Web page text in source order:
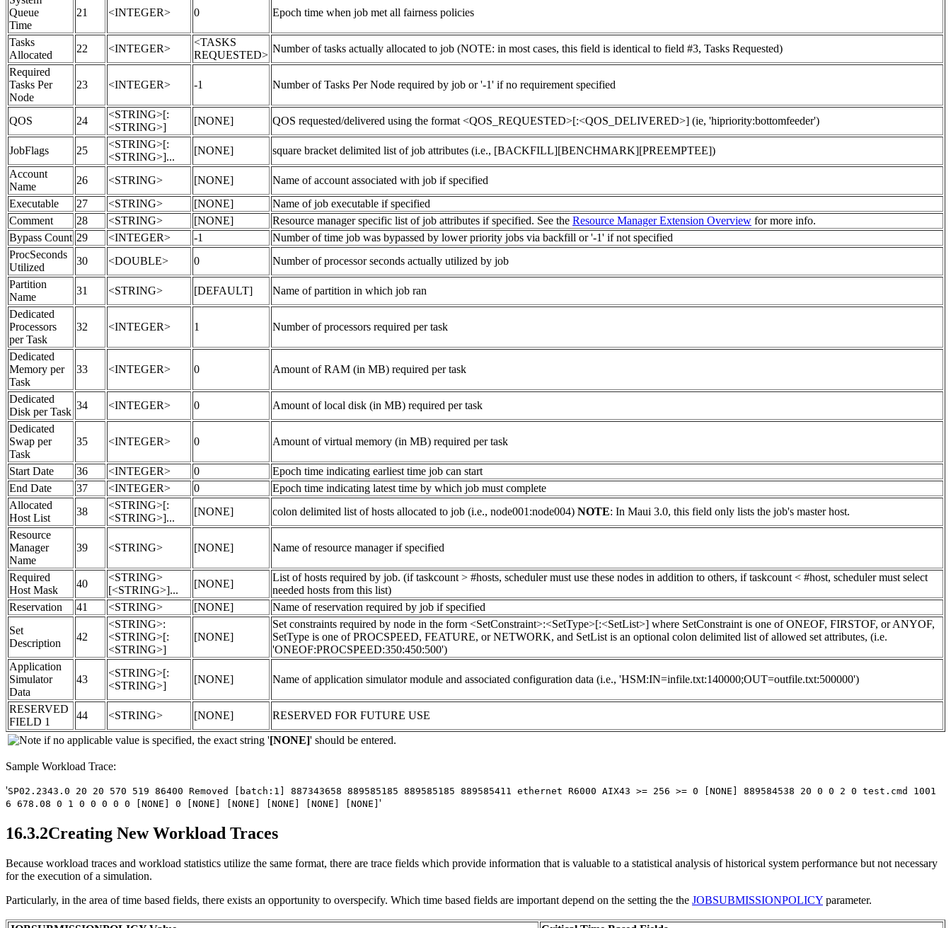
Queue
Time
21 <INTEGER> 0 Epoch time when job met all fairness policies
Tasks
Allocated
22 <INTEGER>
<TASKS
REQUESTED>
Number of tasks actually allocated to job (NOTE: in most cases, this field is identical to field #3, Tasks Requested)
Required
Tasks Per
Node
23 <INTEGER> -1 Number of Tasks Per Node required by job or '-1' if no requirement specified
QOS 24
<STRING>[:
<STRING>]
[NONE] QOS requested/delivered using the format <QOS_REQUESTED>[:<QOS_DELIVERED>] (ie, 'hipriority:bottomfeeder')
JobFlags 25
<STRING>[:
<STRING>]...
[NONE]
square bracket delimited list of job attributes (i.e., [BACKFILL][BENCHMARK][PREEMPTEE])
Account
Name
26 <STRING> [NONE]
Name of account associated with job if specified
Executable
27 <STRING> [NONE]
Name of job executable if specified
Comment
28 <STRING> [NONE] Resource manager specific list of job attributes if specified. See the Resource Manager Extension Overview for more info.
Bypass Count 29 <INTEGER> -1
Number of time job was bypassed by lower priority jobs via backfill or '-1' if not specified
ProcSeconds
Utilized
30 <DOUBLE> 0
Number of processor seconds actually utilized by job
Partition
Name
31 <STRING> [DEFAULT]
Name of partition in which job ran
Dedicated
Processors
per Task
32 <INTEGER> 1 Number of processors required per task
Dedicated
Memory per
Task
33 <INTEGER> 0 Amount of RAM (in MB) required per task
Dedicated
Disk per Task
34 <INTEGER> 0
Amount of local disk (in MB) required per task
Dedicated
Swap per
Task
35 <INTEGER> 0 Amount of virtual memory (in MB) required per task
Start Date 36 <INTEGER> 0
Epoch time indicating earliest time job can start
End Date
37 <INTEGER> 0
Epoch time indicating latest time by which job must complete
Allocated
Host List
38
<STRING>[:
<STRING>]...
[NONE] colon delimited list of hosts allocated to job (i.e., node001:node004) NOTE: In Maui 3.0, this field only lists the job's master host.
Resource
Manager
Name
39 <STRING> [NONE] Name of resource manager if specified
Required
Host Mask
40
<STRING>
[<STRING>]...
[NONE]
List of hosts required by job. (if taskcount > #hosts, scheduler must use these nodes in addition to others, if taskcount < #host, scheduler must select
needed hosts from this list)
Reservation
41 <STRING> [NONE]
Name of reservation required by job if specified
Set
Description
42
<STRING>:
<STRING>[:
<STRING>]
[NONE]
Set constraints required by node in the form <SetConstraint>:<SetType>[:<SetList>] where SetConstraint is one of ONEOF, FIRSTOF, or ANYOF,
SetType is one of PROCSPEED, FEATURE, or NETWORK, and SetList is an optional colon delimited list of allowed set attributes, (i.e.
'ONEOF:PROCSPEED:350:450:500')
Application
Simulator
Data
43
<STRING>[:
<STRING>]
[NONE] Name of application simulator module and associated configuration data (i.e., 'HSM:IN=infile.txt:140000;OUT=outfile.txt:500000')
RESERVED
FIELD 1
44 <STRING> [NONE] RESERVED FOR FUTURE USE
if no applicable value is specified, the exact string '[NONE]' should be entered.
Sample Workload Trace:
'SP02.2343.0 20 20 570 519 86400 Removed [batch:1] 887343658 889585185 889585185 889585411 ethernet R6000 AIX43 >= 256 >= 0 [NONE] 889584538 20 0 0 2 0 test.cmd 1001
6 678.08 0 1 0 0 0 0 0 [NONE] 0 [NONE] [NONE] [NONE] [NONE] [NONE] '
16.3.2Creating New Workload Traces
Because workload traces and workload statistics utilize the same format, there are trace fields which provide information that is valuable to a statistical analysis of historical system performance but not necessary
for the execution of a simulation.
Particularly, in the area of time based fields, there exists an opportunity to overspecify. Which time based fields are important depend on the setting the the JOBSUBMISSIONPOLICY parameter.